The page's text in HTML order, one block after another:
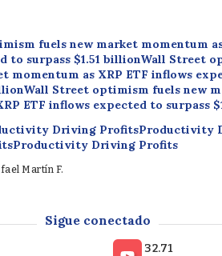
fuels new market momentum
to surpass $1.51 billionWall Street
momentum as XRP ETF inflows
Street optimism fuels new
ETF inflows expected to surpass
Driving ProfitsProductivity
Driving Profits
Martín F.
backs crypto rules, rejects CLARITY
backs crypto rules, rejects
backs crypto rules, rejects
Sigue conectado
32.71